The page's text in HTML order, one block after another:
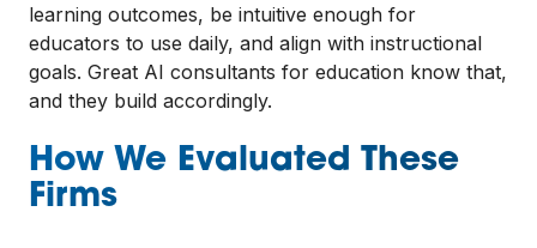
learning outcomes, be intuitive enough for
educators to use daily, and align with instructional
goals. Great AI consultants for education know that,
and they build accordingly.
How We Evaluated These
Firms